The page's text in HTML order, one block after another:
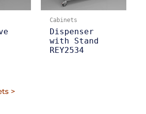
Cabinets
Dispenser
with Stand
REY2534
>